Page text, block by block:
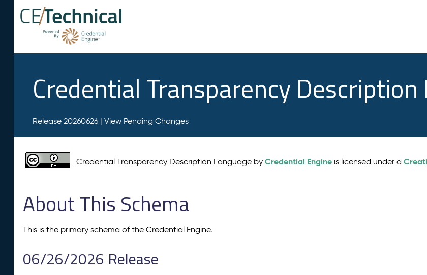
Credential Transparency Description
Release 20260626 | View Pending Changes
Credential Transparency Description Language byCredential Engine is licensed under a
About This Schema
This is the primary schema of the Credential Engine.
06/26/2026 Release